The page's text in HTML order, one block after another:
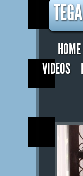
HOME
VIDEOS